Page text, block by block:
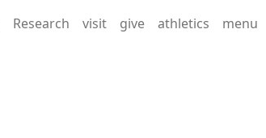
Research visit give athletics menu